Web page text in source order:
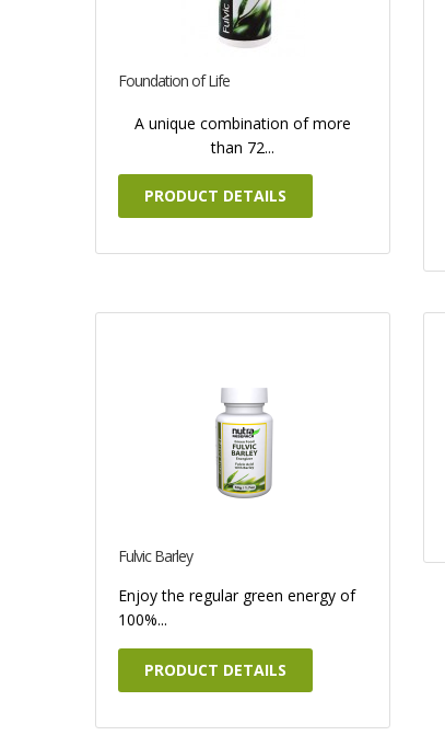
Foundation of Life
A unique combination of more
than 72...
PRODUCT DETAILS
Fulvic Barley
Enjoy the regular green energy of
100%...
PRODUCT DETAILS